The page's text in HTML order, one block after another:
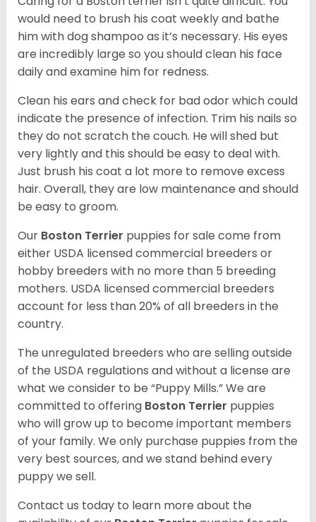
would need to brush his coat weekly and bathe
him with dog shampoo as it’s necessary. His eyes
are incredibly large so you should clean his face
daily and examine him for redness.
Clean his ears and check for bad odor which could
indicate the presence of infection. Trim his nails so
they do not scratch the couch. He will shed but
very lightly and this should be easy to deal with.
Just brush his coat a lot more to remove excess
hair. Overall, they are low maintenance and should
be easy to groom.
Our Boston Terrier puppies for sale come from
either USDA licensed commercial breeders or
hobby breeders with no more than 5 breeding
mothers. USDA licensed commercial breeders
account for less than 20% of all breeders in the
country.
The unregulated breeders who are selling outside
of the USDA regulations and without a license are
what we consider to be “Puppy Mills.” We are
committed to offering Boston Terrier puppies
who will grow up to become important members
of your family. We only purchase puppies from the
very best sources, and we stand behind every
puppy we sell.
Contact us today to learn more about the